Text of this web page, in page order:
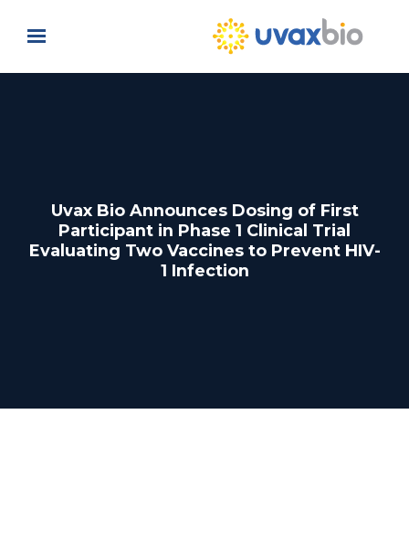
Uvax Bio Announces Dosing of First
Participant in Phase 1 Clinical Trial
Evaluating Two Vaccines to Prevent HIV-
1 Infection